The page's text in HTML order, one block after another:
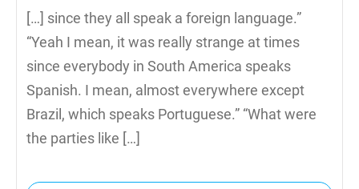
[…] since they all speak a foreign language.”
“Yeah I mean, it was really strange at times
since everybody in South America speaks
Spanish. I mean, almost everywhere except
Brazil, which speaks Portuguese.” “What were
the parties like […]